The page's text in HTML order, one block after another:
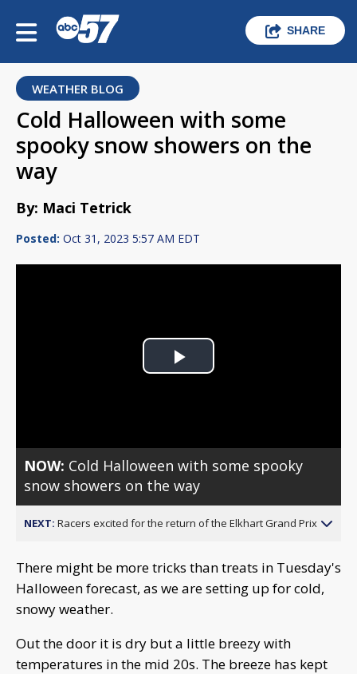
SHARE
WEATHER BLOG
Cold Halloween with some
spooky snow showers on the
way
By: Maci Tetrick
Posted: Oct 31, 2023 5:57 AM EDT
Play
NOW: Cold Halloween with some spooky
snow showers on the way
NEXT: Racers excited for the return of the Elkhart Grand Prix
There might be more tricks than treats in Tuesday's
Halloween forecast, as we are setting up for cold,
snowy weather.
Out the door it is dry but a little breezy with
temperatures in the mid 20s. The breeze has kept